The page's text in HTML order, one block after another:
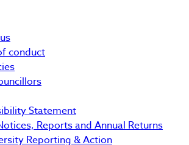
conduct
Statement
Reports and Annual Returns
Reporting & Action